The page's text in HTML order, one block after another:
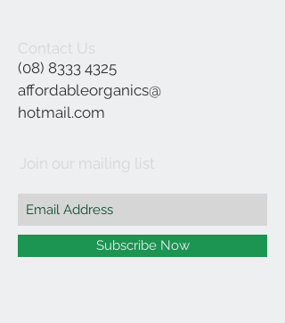
Contact Us
(08) 8333 4325
affordableorganics@
hotmail.com
Join our mailing list
Subscribe Now